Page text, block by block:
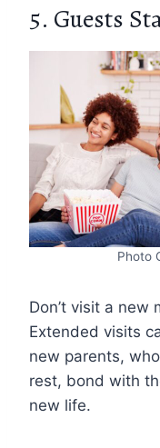
5. Guests
Photo
Don’t visit a new
Extended visits
new parents,
rest, bond with
new life.